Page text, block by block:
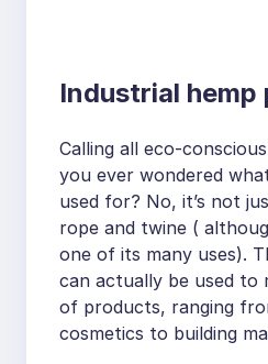
Industrial hemp
Calling all eco-
you ever wondered
used for? No, it’s not
rope and twine (
one of its many uses).
can actually be used to
of products, ranging
cosmetics to building